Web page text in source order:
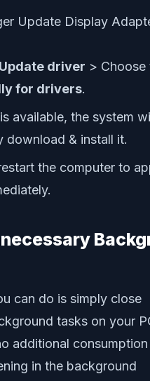
Update driver > Choose
for drivers.
available, the system
download & install it.
the computer to
can do is simply close
tasks on your
additional
in the background